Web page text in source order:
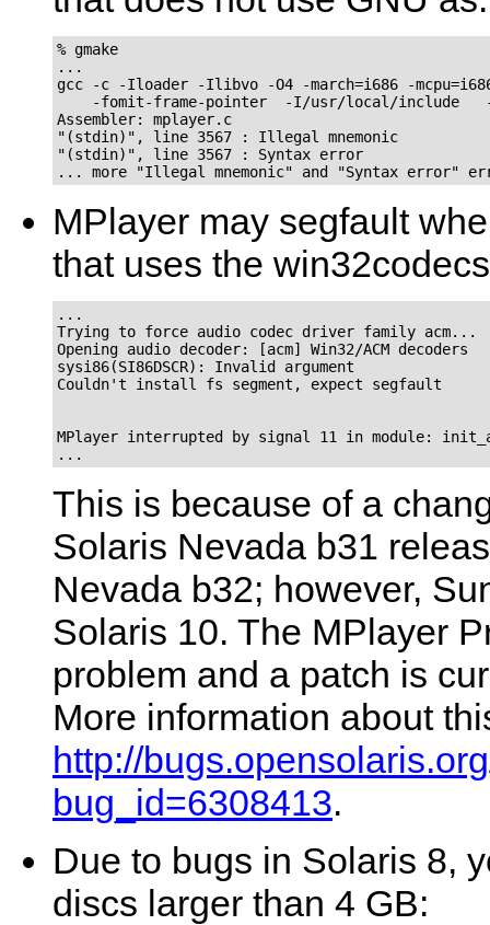
% gmake
...
gcc -c -Iloader -Ilibvo -O4 -march=i686 -
-fomit-frame-pointer  -I/usr/local/include
Assembler: mplayer.c
"(stdin)", line 3567 : Illegal mnemonic
"(stdin)", line 3567 : Syntax error
MPlayer may segfault
that uses the
...
Trying to force audio codec driver family acm...
Opening audio decoder: [acm] Win32/ACM decoders
sysi86(SI86DSCR): Invalid argument
Couldn't install fs segment, expect segfault
MPlayer interrupted by signal 11 in module:
...
This is because of a
Solaris Nevada b31
Nevada b32; however,
Solaris 10. The MPlayer
problem and a patch is
More information about
http://
bug_id=6308413.
Due to bugs in Solaris 8,
discs larger than 4 GB: